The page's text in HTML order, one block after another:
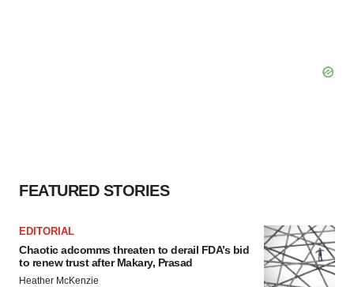
FEATURED STORIES
EDITORIAL
Chaotic adcomms threaten to derail FDA’s bid
to renew trust after Makary, Prasad
Heather McKenzie